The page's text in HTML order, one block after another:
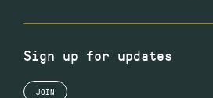
Sign up for updates
JOIN